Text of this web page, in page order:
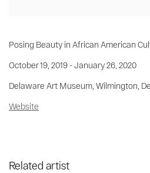
Posing Beauty in African American
October 19, 2019 - January 26, 2020
Delaware Art Museum, Wilmington,
Website
Related artist